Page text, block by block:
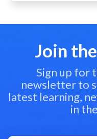
Join
Sign up for
newsletter to
latest learning,
in